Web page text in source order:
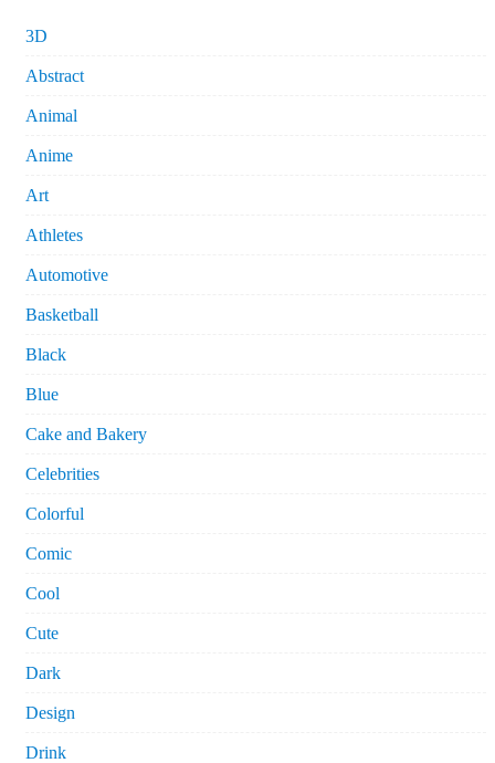
3D
Abstract
Animal
Anime
Art
Athletes
Automotive
Basketball
Black
Blue
Cake and Bakery
Celebrities
Colorful
Comic
Cool
Cute
Dark
Design
Drink